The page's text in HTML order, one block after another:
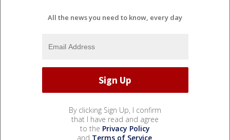
All the news you need to know, every day
By clicking Sign Up, I confirm
that I have read and agree
to the Privacy Policy
and Terms of Service.